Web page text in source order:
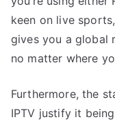
keen on live
gives you a global
no matter where
Furthermore, the
IPTV justify it